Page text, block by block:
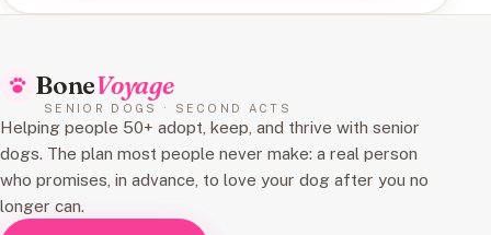
BoneVoyage
SENIOR DOGS · SECOND ACTS
Helping people 50+ adopt, keep, and thrive with senior
dogs. The plan most people never make: a real person
who promises, in advance, to love your dog after you no
longer can.